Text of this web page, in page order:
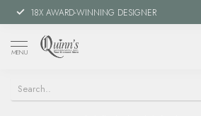
18X AWARD-WINNING DESIGNER
MENU